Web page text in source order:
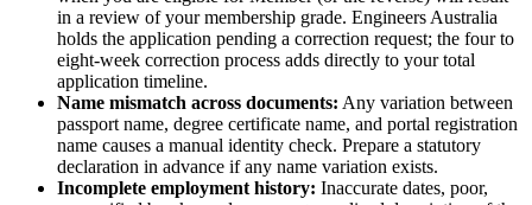
in a review of your membership grade. Engineers Australia
holds the application pending a correction request; the four to
eight-week correction process adds directly to your total
application timeline.
Name mismatch across documents: Any variation between
passport name, degree certificate name, and portal registration
name causes a manual identity check. Prepare a statutory
declaration in advance if any name variation exists.
Incomplete employment history: Inaccurate dates, poor,